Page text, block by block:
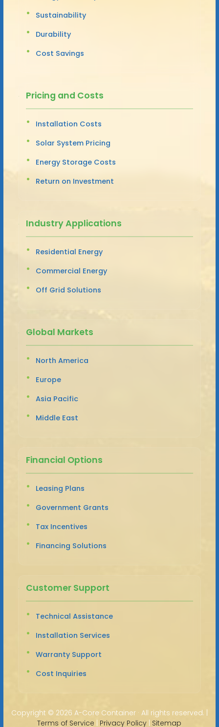
Sustainability
Durability
Cost Savings
Pricing and Costs
Installation Costs
Solar System Pricing
Energy Storage Costs
Return on Investment
Industry Applications
Residential Energy
Commercial Energy
Off Grid Solutions
Global Markets
North America
Europe
Asia Pacific
Middle East
Financial Options
Leasing Plans
Government Grants
Tax Incentives
Financing Solutions
Customer Support
Technical Assistance
Installation Services
Warranty Support
Cost Inquiries
Copyright © 2026 A-Core Container · All rights reserved. |
Terms of Service | Privacy Policy | Sitemap